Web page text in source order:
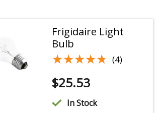
Frigidaire Light
Bulb
★★★★★
★★★★★ (4)
$25.53
In Stock